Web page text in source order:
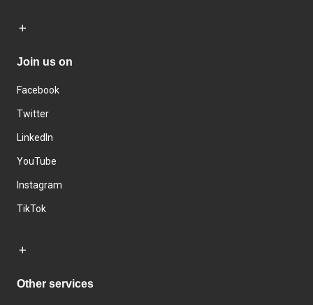
Join us on
Facebook
Twitter
LinkedIn
YouTube
Instagram
TikTok
Other services